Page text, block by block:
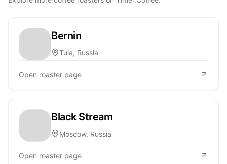
Bernin
Tula, Russia
Open roaster page
Black Stream
Moscow, Russia
Open roaster page